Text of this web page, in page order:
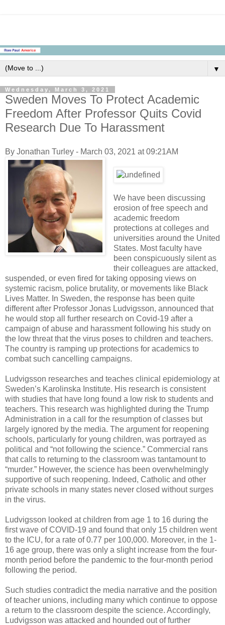
▼
Wednesday, March 3, 2021
Sweden Moves To Protect Academic
Freedom After Professor Quits Covid
Research Due To Harassment
By Jonathan Turley - March 03, 2021 at 09:21AM
We have been discussing
erosion of free speech and
academic freedom
protections at colleges and
universities around the United
States. Most faculty have
been conspicuously silent as
their colleagues are attacked,
suspended, or even fired for taking opposing views on
systemic racism, police brutality, or movements like Black
Lives Matter. In Sweden, the response has been quite
different after Professor Jonas Ludvigsson, announced that
he would stop all further research on Covid-19 after a
campaign of abuse and harassment following his study on
the low threat that the virus poses to children and teachers.
The country is ramping up protections for academics to
combat such cancelling campaigns.
Ludvigsson researches and teaches clinical epidemiology at
Sweden’s Karolinska Institute. His research is consistent
with studies that have long found a low risk to students and
teachers. This research was highlighted during the Trump
Administration in a call for the resumption of classes but
largely ignored by the media. The argument for reopening
schools, particularly for young children, was portrayed as
political and “not following the science.” Commercial rans
that calls to returning to the classroom was tantamount to
“murder.” However, the science has been overwhelmingly
supportive of such reopening. Indeed, Catholic and other
private schools in many states never closed without surges
in the virus.
Ludvigsson looked at children from age 1 to 16 during the
first wave of COVID-19 and found that only 15 children went
to the ICU, for a rate of 0.77 per 100,000. Moreover, in the 1-
16 age group, there was only a slight increase from the four-
month period before the pandemic to the four-month period
following the period.
Such studies contradict the media narrative and the position
of teacher unions, including many which continue to oppose
a return to the classroom despite the science. Accordingly,
Ludvigsson was attacked and hounded out of further